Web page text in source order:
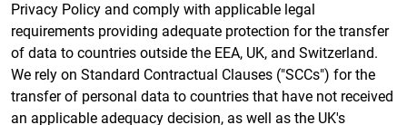
Privacy Policy and comply with applicable legal
requirements providing adequate protection for the transfer
of data to countries outside the EEA, UK, and Switzerland.
We rely on Standard Contractual Clauses ("SCCs") for the
transfer of personal data to countries that have not received
an applicable adequacy decision, as well as the UK's